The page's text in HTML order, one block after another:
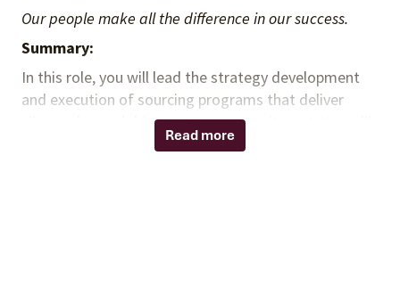
Our people make all the difference in our success.
Summary:
In this role, you will lead the strategy development
and execution of sourcing programs that deliver
client value and drive contract commitment. You will
partner with leadership to identify and implement
Read more